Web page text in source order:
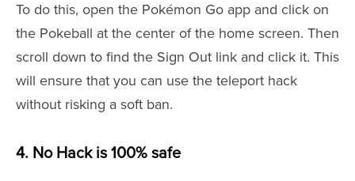
To do this, open the Pokémon Go app and click on
the Pokeball at the center of the home screen. Then
scroll down to find the Sign Out link and click it. This
will ensure that you can use the teleport hack
without risking a soft ban.
4. No Hack is 100% safe